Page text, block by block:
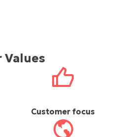
Values
Customer focus